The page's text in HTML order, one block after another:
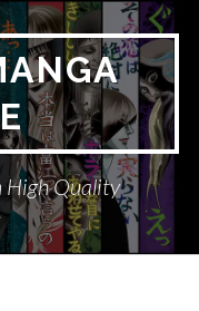
High Quality